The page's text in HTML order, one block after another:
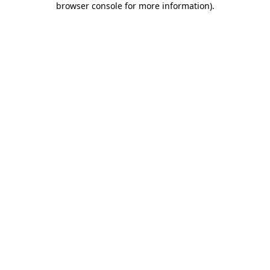
browser console for more information).